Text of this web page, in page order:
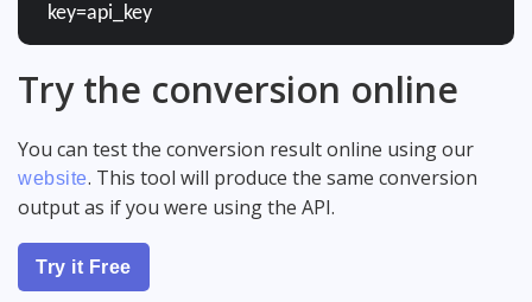
key=api_key
Try the conversion online
You can test the conversion result online using our
website. This tool will produce the same conversion
output as if you were using the API.
Try it Free